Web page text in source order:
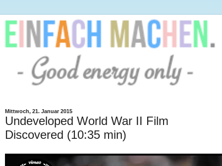
Mittwoch, 21. Januar 2015
Undeveloped World War II Film
Discovered (10:35 min)